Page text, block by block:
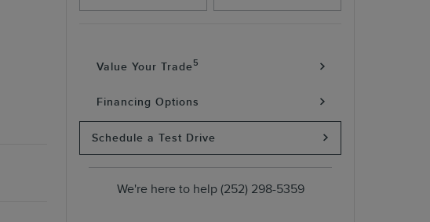
Value Your Trade5
Financing Options
Schedule a Test Drive
We're here to help (252) 298-5359